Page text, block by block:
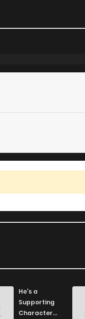
He’s a
Supporting
Character